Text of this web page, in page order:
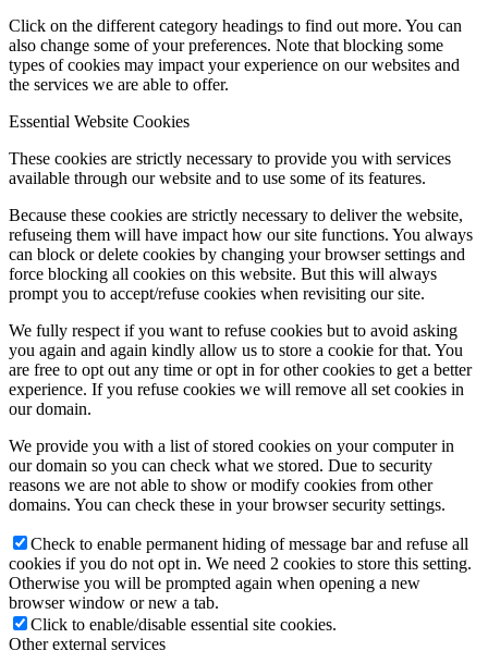
Click on the different category headings to find out more. You can
also change some of your preferences. Note that blocking some
types of cookies may impact your experience on our websites and
the services we are able to offer.
Essential Website Cookies
These cookies are strictly necessary to provide you with services
available through our website and to use some of its features.
Because these cookies are strictly necessary to deliver the website,
refuseing them will have impact how our site functions. You always
can block or delete cookies by changing your browser settings and
force blocking all cookies on this website. But this will always
prompt you to accept/refuse cookies when revisiting our site.
We fully respect if you want to refuse cookies but to avoid asking
you again and again kindly allow us to store a cookie for that. You
are free to opt out any time or opt in for other cookies to get a better
experience. If you refuse cookies we will remove all set cookies in
our domain.
We provide you with a list of stored cookies on your computer in
our domain so you can check what we stored. Due to security
reasons we are not able to show or modify cookies from other
domains. You can check these in your browser security settings.
Check to enable permanent hiding of message bar and refuse all
cookies if you do not opt in. We need 2 cookies to store this setting.
Otherwise you will be prompted again when opening a new
browser window or new a tab.
Click to enable/disable essential site cookies.
Other external services